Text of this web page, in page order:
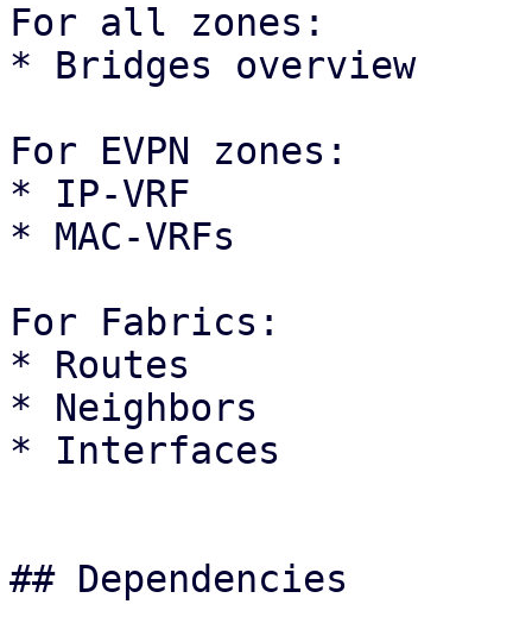
For all zones:
* Bridges overview
For EVPN zones:
* IP-VRF
* MAC-VRFs
For Fabrics:
* Routes
* Neighbors
* Interfaces
## Dependencies